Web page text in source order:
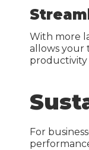
The
Labels
With more
allows your
productivity
For